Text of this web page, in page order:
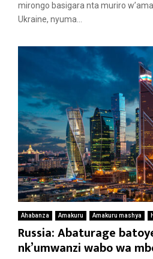
mirongo basigara nta muriro
Ukraine, nyuma...
Ahabanza Amakuru Amakuru mashya
Russia: Abaturage
nk’umwanzi wabo wa